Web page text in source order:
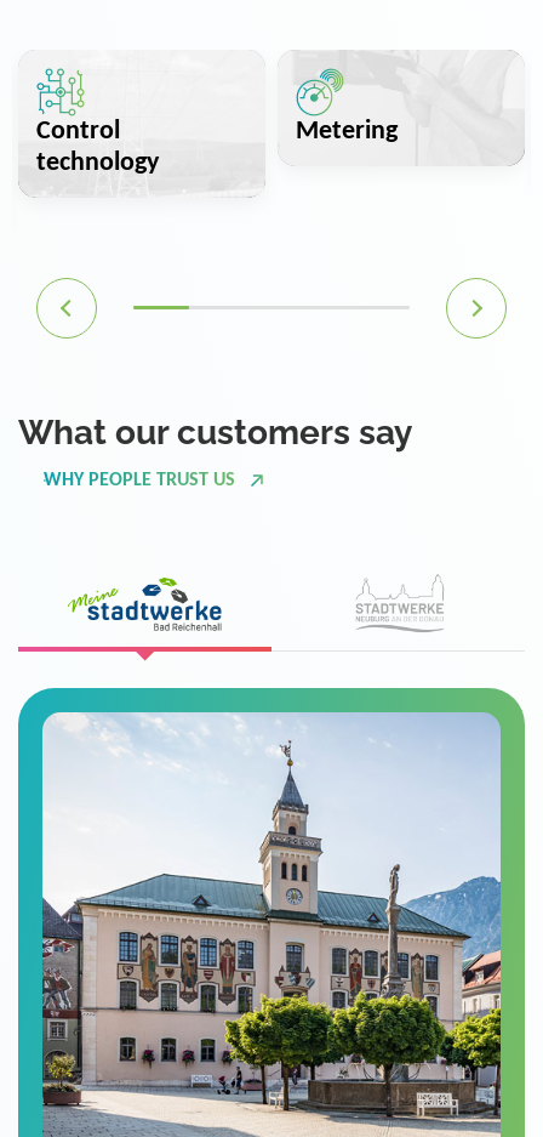
Control
technology
Metering
What our customers say
WHY PEOPLE TRUST US